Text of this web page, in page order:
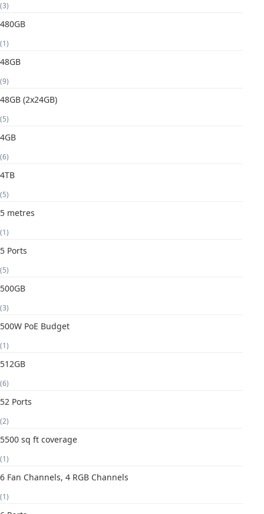
(3)
480GB
(1)
48GB
(9)
48GB (2x24GB)
(5)
4GB
(6)
4TB
(5)
5 metres
(1)
5 Ports
(5)
500GB
(3)
500W PoE Budget
(1)
512GB
(6)
52 Ports
(2)
5500 sq ft coverage
(1)
6 Fan Channels, 4 RGB Channels
(1)